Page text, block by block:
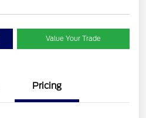
Value Your Trade
Pricing